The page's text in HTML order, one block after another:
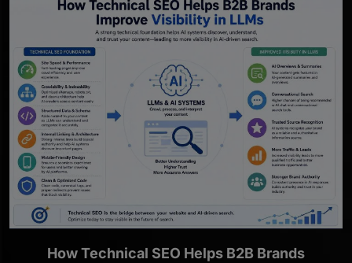
How Technical SEO Helps B2B Brands